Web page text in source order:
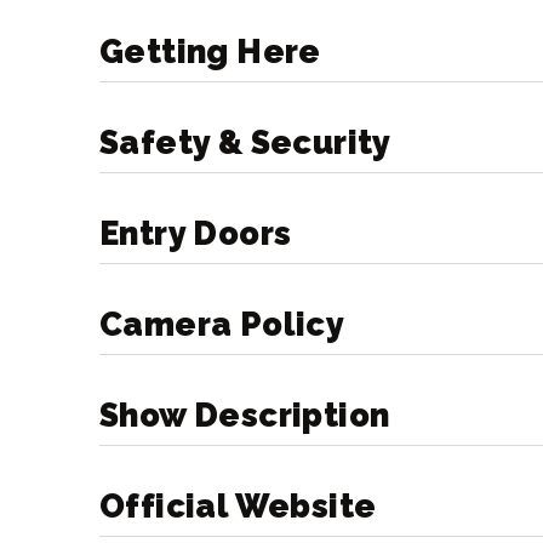
Doors Open: 6:30pm
Show Begins: 8pm
*All times are approximate and
Reminder: Tickets from the
Getting Here
Safety & Security
Entry Doors
Camera Policy
Show Description
Official Website